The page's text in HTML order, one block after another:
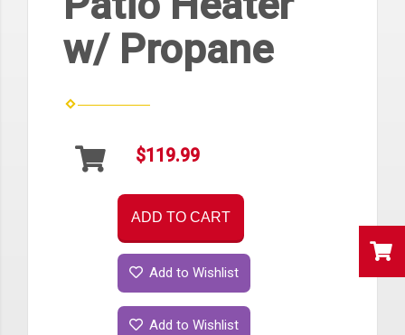
w/ Propane
$119.99
ADD TO CART
Add to Wishlist
Add to Wishlist